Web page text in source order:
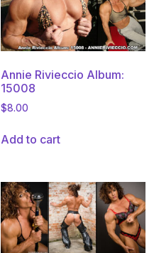
Annie Rivieccio Album:
15008
$8.00
Add to cart